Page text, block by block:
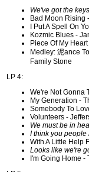
We've got the
Bad Moon Rising
I Put A Spell On
Kozmic Blues -
Piece Of My
Medley: 泥ance
Family Stone
LP 4:
We're Not Gonna
My Generation -
Somebody To
Volunteers -
We must be in
I think you
With A Little Help
Looks like we're
I'm Going Home -